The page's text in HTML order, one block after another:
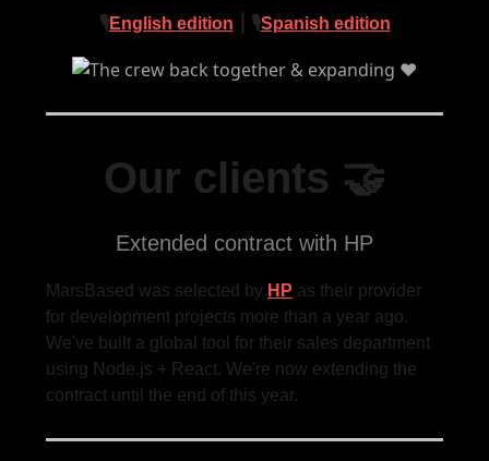
🎙English edition ⎮ 🎙Spanish edition
Our clients 🤝
Extended contract with HP
MarsBased was selected by HP as their provider
for development projects more than a year ago.
We've built a global tool for their sales department
using Node.js + React. We're now extending the
contract until the end of this year.